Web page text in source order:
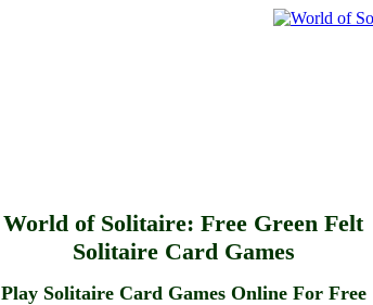
World of Solitaire: Free Green Felt
Solitaire Card Games
Play Solitaire Card Games Online For Free